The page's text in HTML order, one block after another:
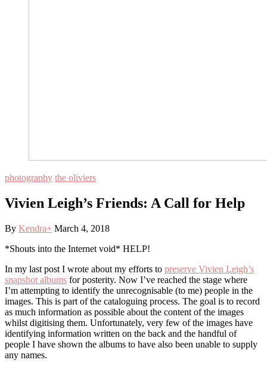
photography the oliviers
Vivien Leigh’s Friends: A Call for Help
By Kendra+ March 4, 2018
*Shouts into the Internet void* HELP!
In my last post I wrote about my efforts to preserve Vivien Leigh’s
snapshot albums for posterity. Now I’ve reached the stage where
I’m attempting to identify the unrecognisable (to me) people in the
images. This is part of the cataloguing process. The goal is to record
as much information as possible about the content of the images
whilst digitising them. Unfortunately, very few of the images have
identifying information written on the back and the handful of
people I have shown the albums to have also been unable to supply
any names.